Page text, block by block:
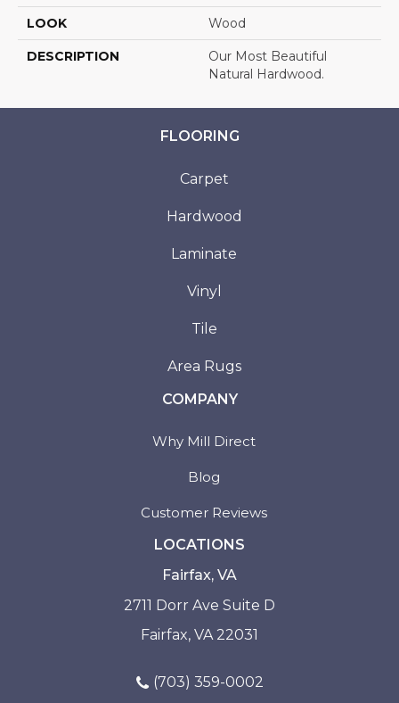
LOOK Wood
DESCRIPTION
Our Most Beautiful
Natural Hardwood.
FLOORING
Carpet
Hardwood
Laminate
Vinyl
Tile
Area Rugs
COMPANY
Why Mill Direct
Blog
Customer Reviews
LOCATIONS
Fairfax, VA
2711 Dorr Ave Suite D
Fairfax, VA 22031
(703) 359-0002